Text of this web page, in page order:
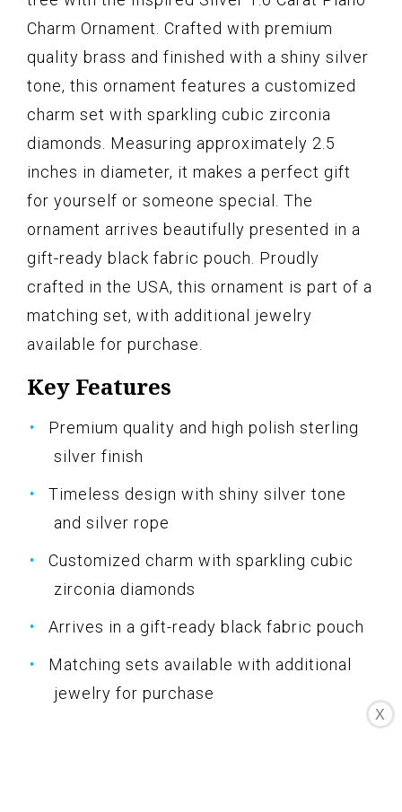
Charm Ornament. Crafted with premium
quality brass and finished with a shiny silver
tone, this ornament features a customized
charm set with sparkling cubic zirconia
diamonds. Measuring approximately 2.5
inches in diameter, it makes a perfect gift
for yourself or someone special. The
ornament arrives beautifully presented in a
gift-ready black fabric pouch. Proudly
crafted in the USA, this ornament is part of a
matching set, with additional jewelry
available for purchase.
Key Features
Premium quality and high polish sterling
silver finish
Timeless design with shiny silver tone
and silver rope
Customized charm with sparkling cubic
zirconia diamonds
Arrives in a gift-ready black fabric pouch
Matching sets available with additional
jewelry for purchase
X